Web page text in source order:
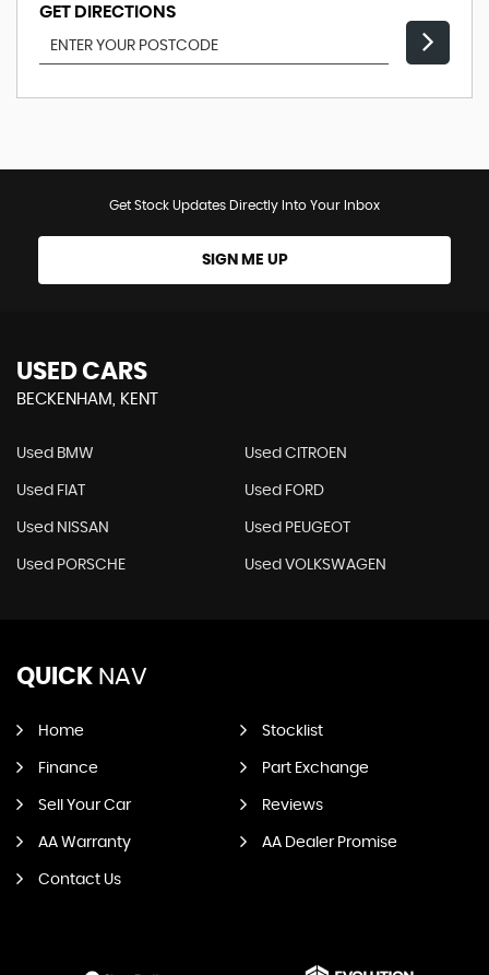
GET DIRECTIONS
Get Stock Updates Directly Into Your Inbox
SIGN ME UP
USED CARS
BECKENHAM, KENT
Used BMW Used CITROEN
Used FIAT Used FORD
Used NISSAN Used PEUGEOT
Used PORSCHE Used VOLKSWAGEN
QUICK NAV
Home Stocklist
Finance Part Exchange
Sell Your Car Reviews
AA Warranty AA Dealer Promise
Contact Us